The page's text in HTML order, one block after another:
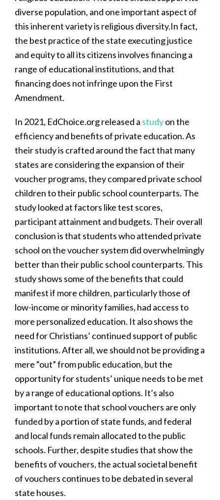
diverse population, and one important aspect of
this inherent variety is religious diversity.In fact,
the best practice of the state executing justice
and equity to all its citizens involves financing a
range of educational institutions, and that
financing does not infringe upon the First
Amendment.
In 2021, EdChoice.org released a studyon the
efficiency and benefits of private education. As
their study is crafted around the fact that many
states are considering the expansion of their
voucher programs, they compared private school
children to their public school counterparts. The
study looked at factors like test scores,
participant attainment and budgets. Their overall
conclusion is that students who attended private
school on the voucher system did overwhelmingly
better than their public school counterparts. This
study shows some of the benefits that could
manifest if more children, particularly those of
low-income or minority families, had access to
more personalized education. It also shows the
need for Christians’ continued support of public
institutions. After all, we should not be providing a
mere “out” from public education, but the
opportunity for students’ unique needs to be met
by a range of educational options. It’s also
important to note that school vouchers are only
funded by a portion of state funds, and federal
and local funds remain allocated to the public
schools. Further, despite studies that show the
benefits of vouchers, the actual societal benefit
of vouchers continues to be debated in several
state houses.